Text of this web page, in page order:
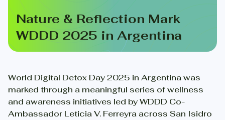
Nature & Reflection Mark
WDDD 2025 in Argentina
World Digital Detox Day 2025 in Argentina was
marked through a meaningful series of wellness
and awareness initiatives led by WDDD Co-
Ambassador Leticia V. Ferreyra across San Isidro